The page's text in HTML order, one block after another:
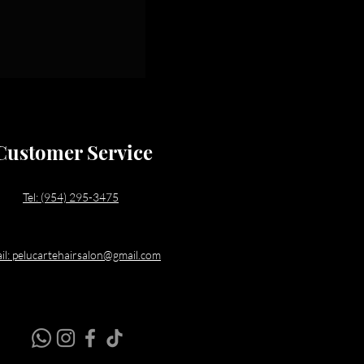
Service
Tel: (954) 295-3475
pelucartehairsalon@gmail.com